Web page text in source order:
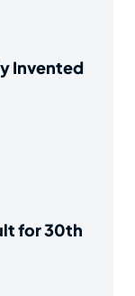
Invented
for 30th